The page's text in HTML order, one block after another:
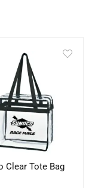
Clear Tote Bag